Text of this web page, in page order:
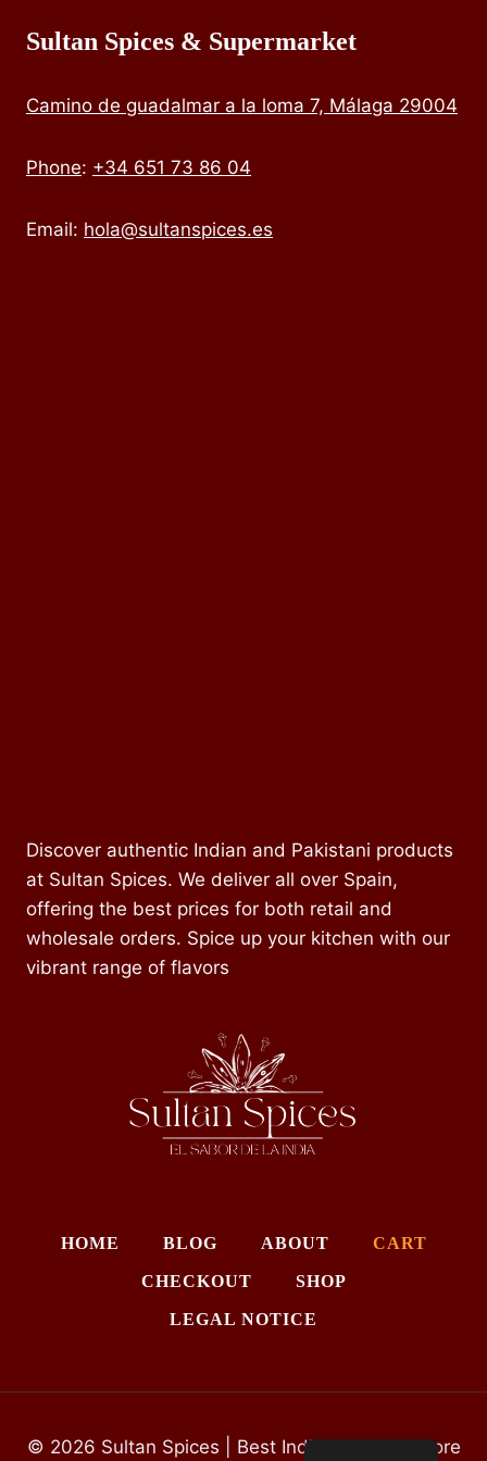
Sultan Spices & Supermarket
Camino de guadalmar a la loma 7, Málaga 29004
Phone: +34 651 73 86 04
Email: hola@sultanspices.es
Discover authentic Indian and Pakistani products
at Sultan Spices. We deliver all over Spain,
offering the best prices for both retail and
wholesale orders. Spice up your kitchen with our
vibrant range of flavors
HOME BLOG ABOUT CART
CHECKOUT SHOP
LEGAL NOTICE
© 2026 Sultan Spices | Best Indian Grocery Store